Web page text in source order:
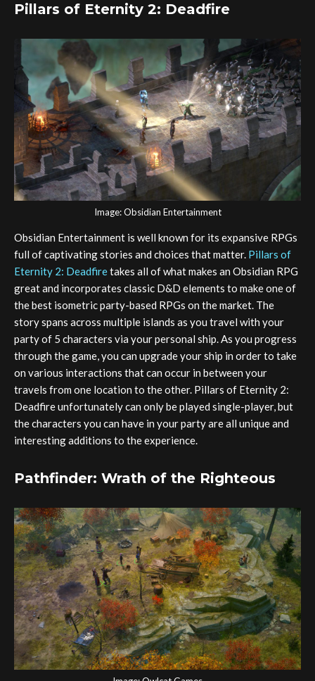
Pillars of Eternity 2: Deadfire
Image: Obsidian Entertainment
Obsidian Entertainment is well known for its expansive RPGs
full of captivating stories and choices that matter. Pillars of
Eternity 2: Deadfiretakes all of what makes an Obsidian RPG
great and incorporates classic D&D elements to make one of
the best isometric party-based RPGs on the market. The
story spans across multiple islands as you travel with your
party of 5 characters via your personal ship. As you progress
through the game, you can upgrade your ship in order to take
on various interactions that can occur in between your
travels from one location to the other. Pillars of Eternity 2:
Deadfire unfortunately can only be played single-player, but
the characters you can have in your party are all unique and
interesting additions to the experience.
Pathfinder: Wrath of the Righteous